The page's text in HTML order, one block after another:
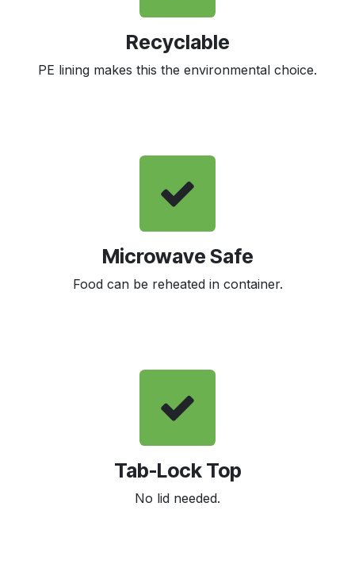
Recyclable
PE lining makes this the environmental choice.
Microwave Safe
Food can be reheated in container.
Tab-Lock Top
No lid needed.